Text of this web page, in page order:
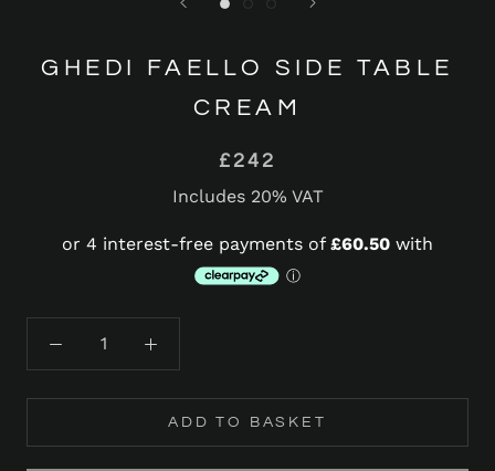
GHEDI FAELLO SIDE TABLE
CREAM
£242
Includes 20% VAT
ADD TO BASKET